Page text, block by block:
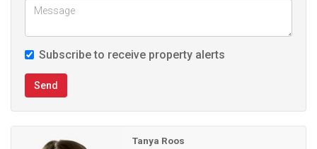
Subscribe to receive property alerts
Send
Tanya Roos